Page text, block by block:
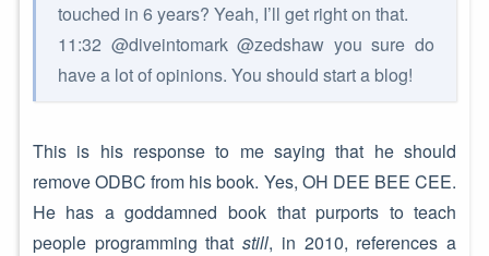
touched in 6 years? Yeah, I’ll get right on that.
11:32 @diveintomark @zedshaw you sure do
have a lot of opinions. You should start a blog!
This is his response to me saying that he should
remove ODBC from his book. Yes, OH DEE BEE CEE.
He has a goddamned book that purports to teach
people programming thatstill, in 2010, references a